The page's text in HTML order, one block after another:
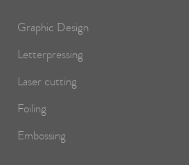
Graphic Design
Letterpressing
Laser cutting
Foiling
Embossing